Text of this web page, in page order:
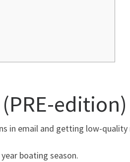
edition)
in email and getting low-
boating season.